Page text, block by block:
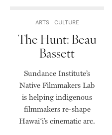
ARTS CULTURE
The Hunt: Beau
Bassett
Sundance Institute’s
Native Filmmakers Lab
is helping indigenous
filmmakers re-shape
Hawai‘i’s cinematic arc.